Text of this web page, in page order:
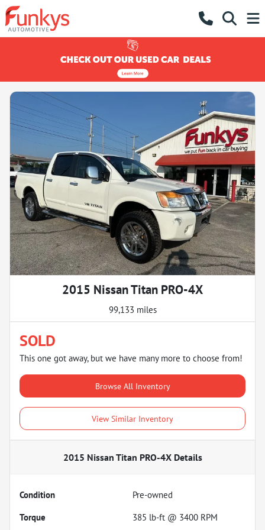
2015 Nissan Titan PRO-4X
99,133 miles
SOLD
This one got away, but we have many more to choose from!
Browse All Inventory
View Similar Inventory
2015 Nissan Titan PRO-4XDetails
Condition
Pre-owned
Torque
385 lb-ft @ 3400 RPM